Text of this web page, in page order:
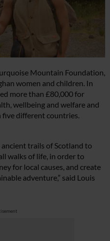
Mountain Foundation,
women and children. In
more than £80,000 for
wellbeing and welfare and
five different countries.
trails of Scotland to
walks of life, in order to
for local causes, and create
adventure,” said Louis